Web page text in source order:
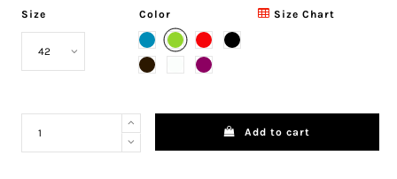
Size Color
Blue Green Red
Black
Brown WhiteFuchsia
Size Chart
Add to cart